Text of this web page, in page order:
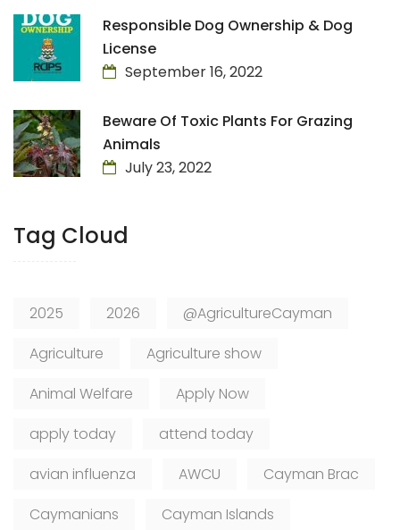
Responsible Dog Ownership & Dog
License
September 16, 2022
Beware Of Toxic Plants For Grazing
Animals
July 23, 2022
Tag Cloud
2025 2026
@AgricultureCayman
Agriculture
Agriculture show
Animal Welfare
Apply Now
apply today
attend today
avian influenza
AWCU
Cayman Brac
Caymanians
Cayman Islands